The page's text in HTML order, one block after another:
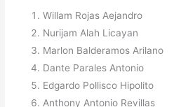
Willam Rojas Aejandro
Nurijam Alah Licayan
Marlon Balderamos Arilano
Dante Parales Antonio
Edgardo Pollisco Hipolito
Anthony Antonio Revillas